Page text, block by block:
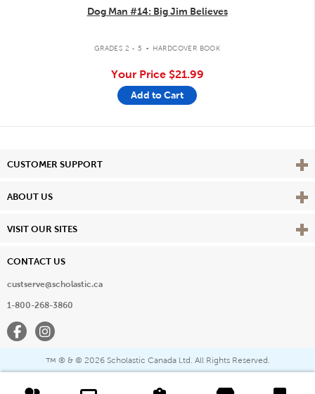
Dog Man #14: Big Jim Believes
GRADES 2 - 5 . HARDCOVER BOOK
Your Price $21.99
Add to Cart
CUSTOMER SUPPORT View
ABOUT US View
VISIT OUR SITES View
CONTACT US
custserve@scholastic.ca
1-800-268-3860
FacebookInstagram
™ ® & © 2026 Scholastic Canada Ltd. All Rights Reserved.